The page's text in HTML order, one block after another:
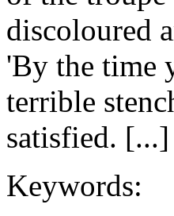
discoloured
'By the time
terrible
satisfied.
Keywords: